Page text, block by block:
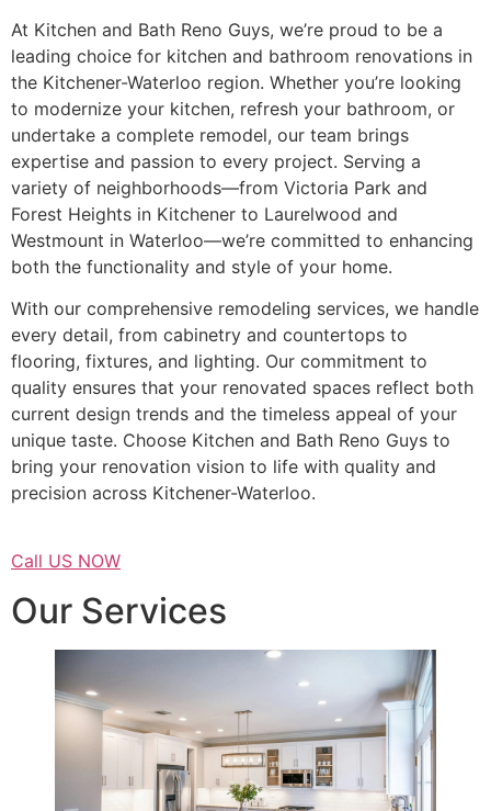
At Kitchen and Bath Reno Guys, we’re proud to be a
leading choice for kitchen and bathroom renovations in
the Kitchener-Waterloo region. Whether you’re looking
to modernize your kitchen, refresh your bathroom, or
undertake a complete remodel, our team brings
expertise and passion to every project. Serving a
variety of neighborhoods—from Victoria Park and
Forest Heights in Kitchener to Laurelwood and
Westmount in Waterloo—we’re committed to enhancing
both the functionality and style of your home.
With our comprehensive remodeling services, we handle
every detail, from cabinetry and countertops to
flooring, fixtures, and lighting. Our commitment to
quality ensures that your renovated spaces reflect both
current design trends and the timeless appeal of your
unique taste. Choose Kitchen and Bath Reno Guys to
bring your renovation vision to life with quality and
precision across Kitchener-Waterloo.
Call US NOW
Our Services